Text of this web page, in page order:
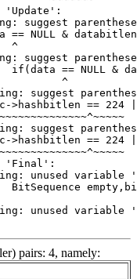
pairs: 4, namely: